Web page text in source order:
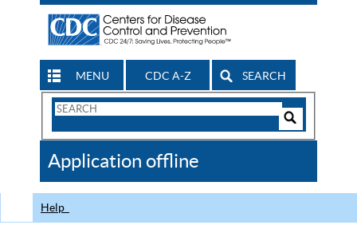
MENU CDC A-Z SEARCH
Search
CDC
Application offline
Help